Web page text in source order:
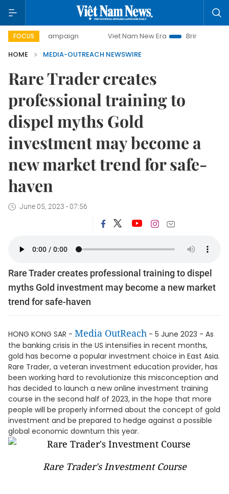
FOCUS
day campaign Viet Nam New Era
Bringing Resolutions
HOME
MEDIA-OUTREACH NEWSWIRE
Rare Trader creates
professional training to
dispel myths Gold
investment may become a
new market trend for safe-
haven
June 05, 2023 - 07:56
Rare Trader creates professional training to dispel
myths Gold investment may become a new market
trend for safe-haven
HONG KONG SAR - Media OutReach - 5 June 2023 - As
the banking crisis in the US intensifies in recent months,
gold has become a popular investment choice in East Asia.
Rare Trader, a veteran investment education provider, has
been working hard to revolutionize this misconception and
has decided to launch a new online investment training
course in the second half of 2023, in the hope that more
people will be properly informed about the concept of gold
investment and be prepared to hedge against a possible
global economic downturn this year.
Rare Trader's Investment Course